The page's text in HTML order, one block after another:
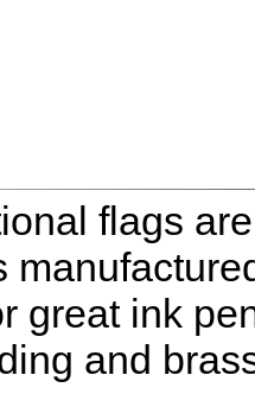
flags
great ink
and